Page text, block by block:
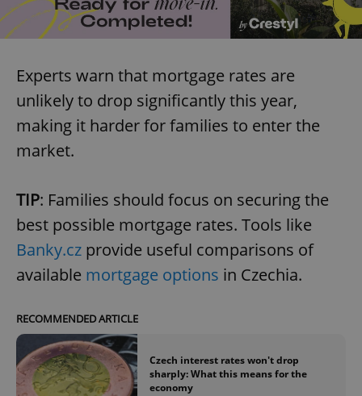
Experts warn that mortgage rates are
unlikely to drop significantly this year,
making it harder for families to enter the
market.
TIP: Families should focus on securing the
best possible mortgage rates. Tools like
Banky.cz provide useful comparisons of
available mortgage options in Czechia.
RECOMMENDED ARTICLE
Czech interest rates won't drop
sharply: What this means for the
economy